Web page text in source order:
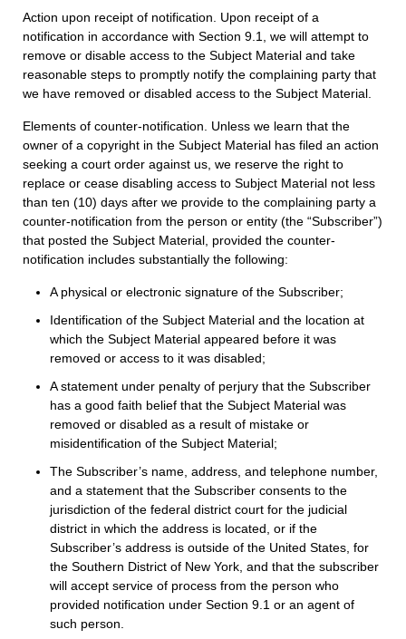
Action upon receipt of notification. Upon receipt of a
notification in accordance with Section 9.1, we will attempt to
remove or disable access to the Subject Material and take
reasonable steps to promptly notify the complaining party that
we have removed or disabled access to the Subject Material.
Elements of counter-notification. Unless we learn that the
owner of a copyright in the Subject Material has filed an action
seeking a court order against us, we reserve the right to
replace or cease disabling access to Subject Material not less
than ten (10) days after we provide to the complaining party a
counter-notification from the person or entity (the “Subscriber”)
that posted the Subject Material, provided the counter-
notification includes substantially the following:
A physical or electronic signature of the Subscriber;
Identification of the Subject Material and the location at
which the Subject Material appeared before it was
removed or access to it was disabled;
A statement under penalty of perjury that the Subscriber
has a good faith belief that the Subject Material was
removed or disabled as a result of mistake or
misidentification of the Subject Material;
The Subscriber’s name, address, and telephone number,
and a statement that the Subscriber consents to the
jurisdiction of the federal district court for the judicial
district in which the address is located, or if the
Subscriber’s address is outside of the United States, for
the Southern District of New York, and that the subscriber
will accept service of process from the person who
provided notification under Section 9.1 or an agent of
such person.